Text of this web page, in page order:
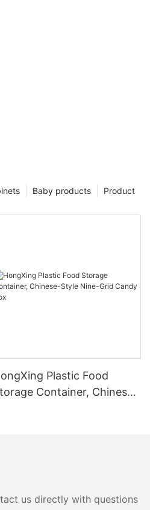
Product
Baby products
Plastic Food
Container, Chinese-
us directly with questions